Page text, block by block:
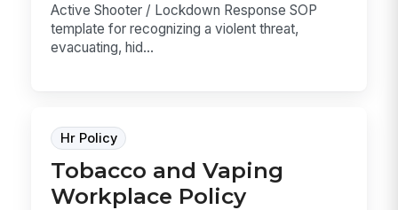
Active Shooter / Lockdown Response SOP
template for recognizing a violent threat,
evacuating, hid...
Hr Policy
Tobacco and Vaping
Workplace Policy